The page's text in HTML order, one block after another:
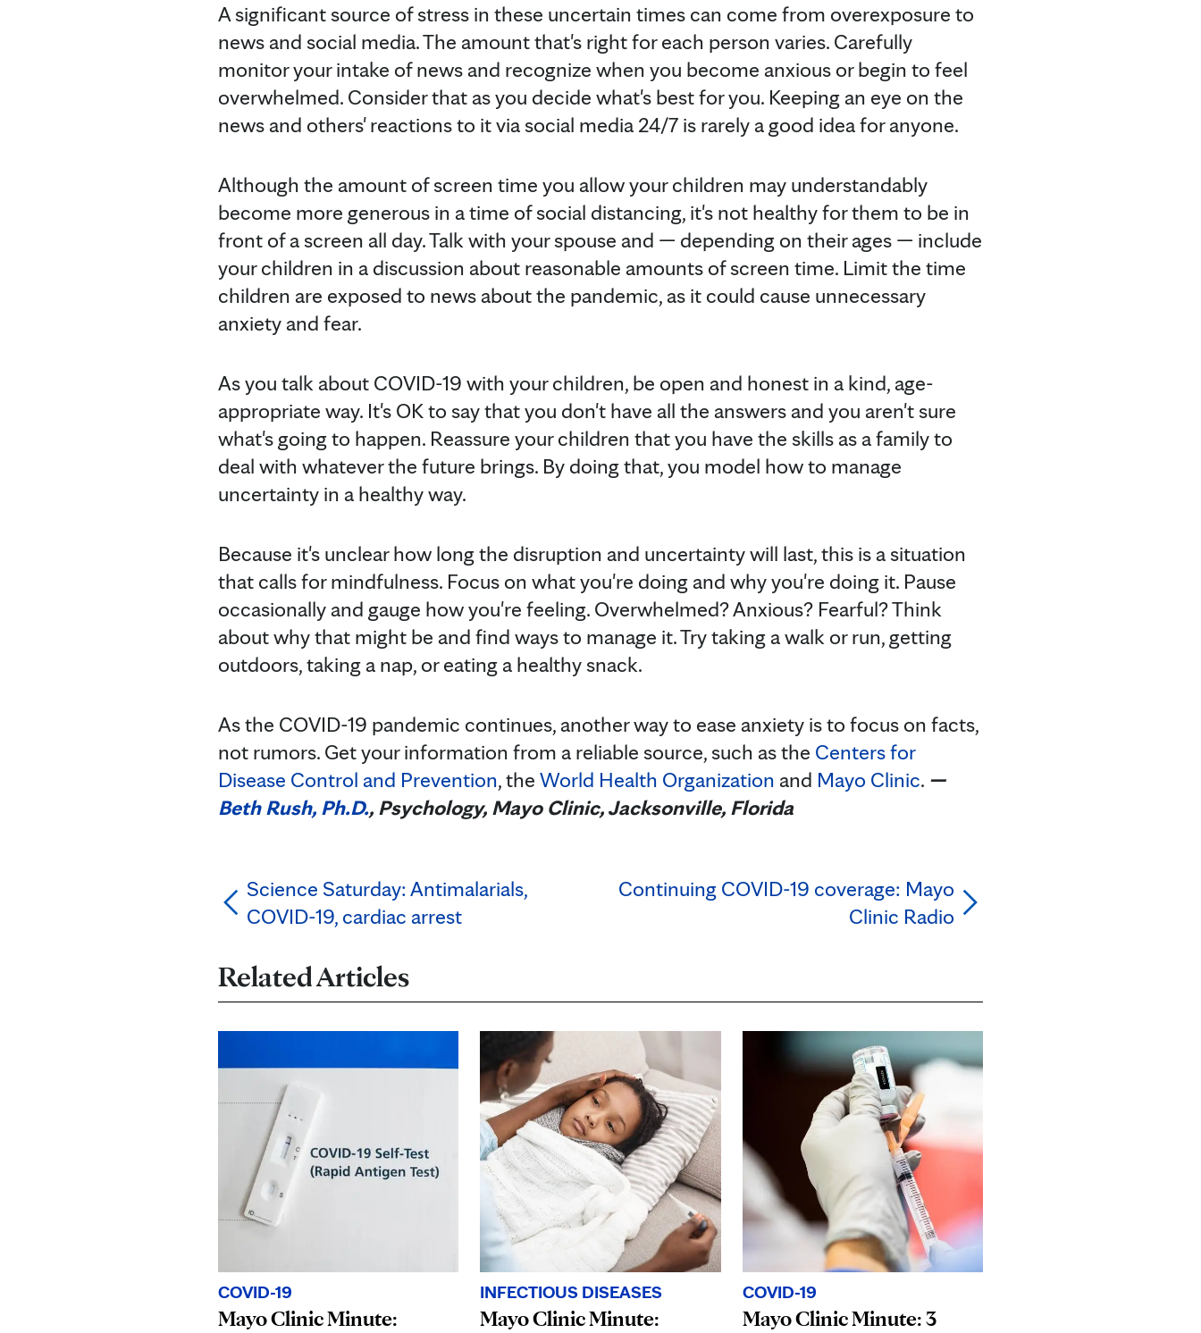
A significant source of stress in these uncertain times can come from overexposure to
news and social media. The amount that's right for each person varies. Carefully
monitor your intake of news and recognize when you become anxious or begin to feel
overwhelmed. Consider that as you decide what's best for you. Keeping an eye on the
news and others' reactions to it via social media 24/7 is rarely a good idea for anyone.
Although the amount of screen time you allow your children may understandably
become more generous in a time of social distancing, it's not healthy for them to be in
front of a screen all day. Talk with your spouse and — depending on their ages — include
your children in a discussion about reasonable amounts of screen time. Limit the time
children are exposed to news about the pandemic, as it could cause unnecessary
anxiety and fear.
As you talk about COVID-19 with your children, be open and honest in a kind, age-
appropriate way. It's OK to say that you don't have all the answers and you aren't sure
what's going to happen. Reassure your children that you have the skills as a family to
deal with whatever the future brings. By doing that, you model how to manage
uncertainty in a healthy way.
Because it's unclear how long the disruption and uncertainty will last, this is a situation
that calls for mindfulness. Focus on what you're doing and why you're doing it. Pause
occasionally and gauge how you're feeling. Overwhelmed? Anxious? Fearful? Think
about why that might be and find ways to manage it. Try taking a walk or run, getting
outdoors, taking a nap, or eating a healthy snack.
As the COVID-19 pandemic continues, another way to ease anxiety is to focus on facts,
not rumors. Get your information from a reliable source, such as the Centers for
Disease Control and Prevention, the World Health Organization and Mayo Clinic. —
Beth Rush, Ph.D., Psychology, Mayo Clinic, Jacksonville, Florida
Science Saturday: Antimalarials,
COVID-19, cardiac arrest
Continuing COVID-19 coverage: Mayo
Clinic Radio
Related Articles
COVID-19
Mayo Clinic Minute:
INFECTIOUS DISEASES
Mayo Clinic Minute:
COVID-19
Mayo Clinic Minute: 3